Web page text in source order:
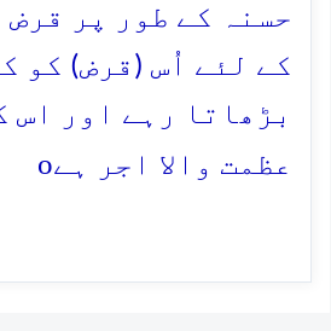
حسنہ کے طور پر قرض
کے لئے اُس (قرض) کو
بڑھاتا رہے اور اس
عظمت والا اجر ہےo